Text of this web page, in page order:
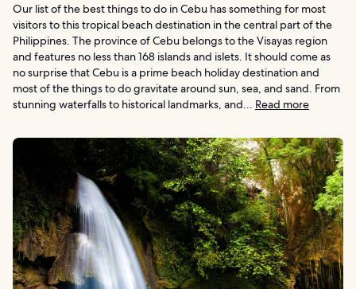
Our list of the best things to do in Cebu has something for most
visitors to this tropical beach destination in the central part of the
Philippines. The province of Cebu belongs to the Visayas region
and features no less than 168 islands and islets. It should come as
no surprise that Cebu is a prime beach holiday destination and
most of the things to do gravitate around sun, sea, and sand. From
stunning waterfalls to historical landmarks, and... Read more